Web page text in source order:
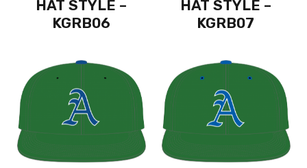
HAT STYLE –
KGRB06
HAT STYLE –
KGRB07